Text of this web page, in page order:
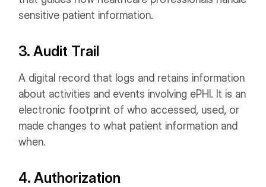
sensitive patient information.
3. Audit Trail
A digital record that logs and retains information
about activities and events involving ePHI. It is an
electronic footprint of who accessed, used, or
made changes to what patient information and
when.
4. Authorization